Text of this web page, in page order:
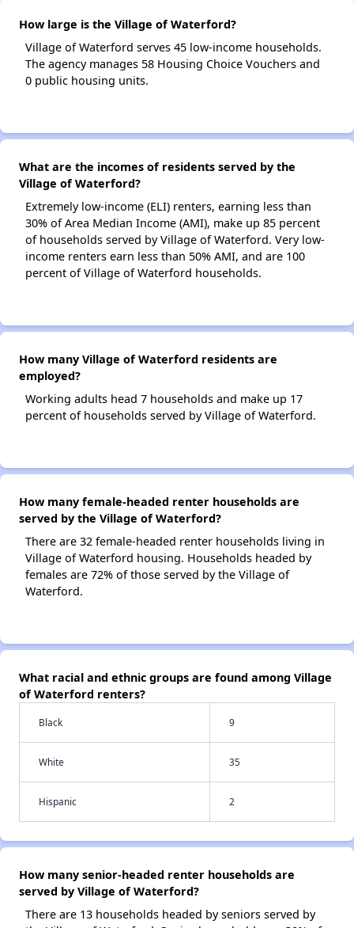
How large is the Village of Waterford?
Village of Waterford serves 45 low-income households.
The agency manages 58 Housing Choice Vouchers and
0 public housing units.
What are the incomes of residents served by the
Village of Waterford?
Extremely low-income (ELI) renters, earning less than
30% of Area Median Income (AMI), make up 85 percent
of households served by Village of Waterford. Very low-
income renters earn less than 50% AMI, and are 100
percent of Village of Waterford households.
How many Village of Waterford residents are
employed?
Working adults head 7 households and make up 17
percent of households served by Village of Waterford.
How many female-headed renter households are
served by the Village of Waterford?
There are 32 female-headed renter households living in
Village of Waterford housing. Households headed by
females are 72% of those served by the Village of
Waterford.
What racial and ethnic groups are found among Village
of Waterford renters?
Black 9
White 35
Hispanic 2
How many senior-headed renter households are
served by Village of Waterford?
There are 13 households headed by seniors served by